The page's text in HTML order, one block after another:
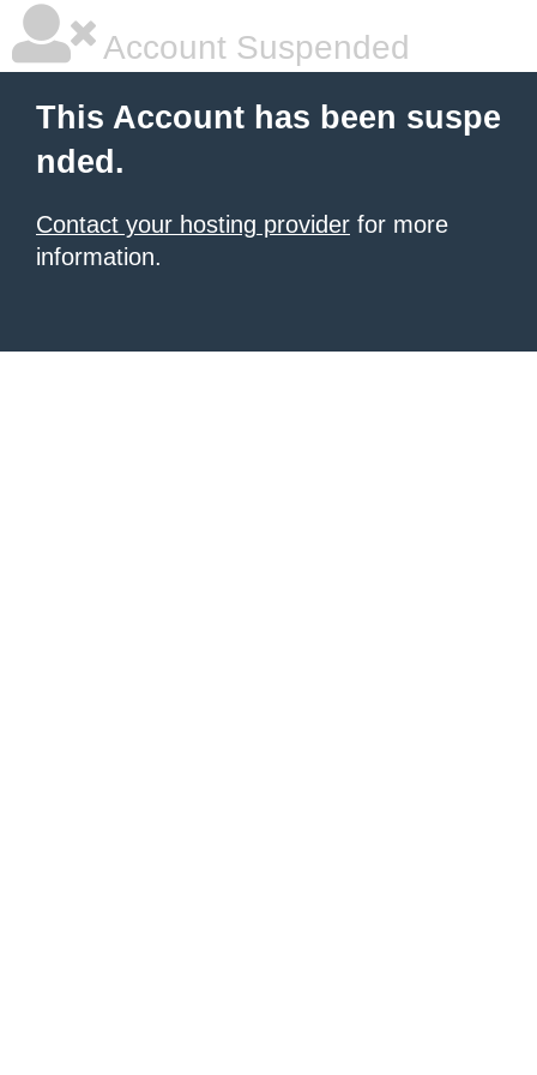
Account Suspended
This Account has been suspe
nded.
Contact your hosting provider for more
information.